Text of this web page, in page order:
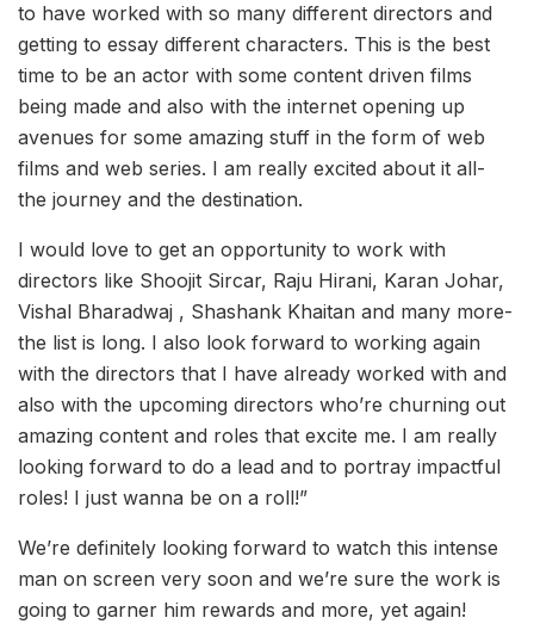
to have worked with so many different directors and
getting to essay different characters. This is the best
time to be an actor with some content driven films
being made and also with the internet opening up
avenues for some amazing stuff in the form of web
films and web series. I am really excited about it all-
the journey and the destination.
I would love to get an opportunity to work with
directors like Shoojit Sircar, Raju Hirani, Karan Johar,
Vishal Bharadwaj , Shashank Khaitan and many more-
the list is long. I also look forward to working again
with the directors that I have already worked with and
also with the upcoming directors who’re churning out
amazing content and roles that excite me. I am really
looking forward to do a lead and to portray impactful
roles! I just wanna be on a roll!”
We’re definitely looking forward to watch this intense
man on screen very soon and we’re sure the work is
going to garner him rewards and more, yet again!